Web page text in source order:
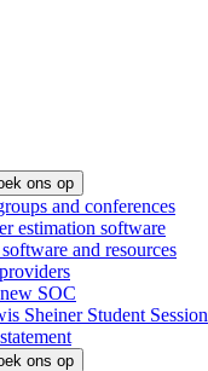
ons op
and conferences
estimation software
and resources
SOC
Sheiner Student Session
ons op